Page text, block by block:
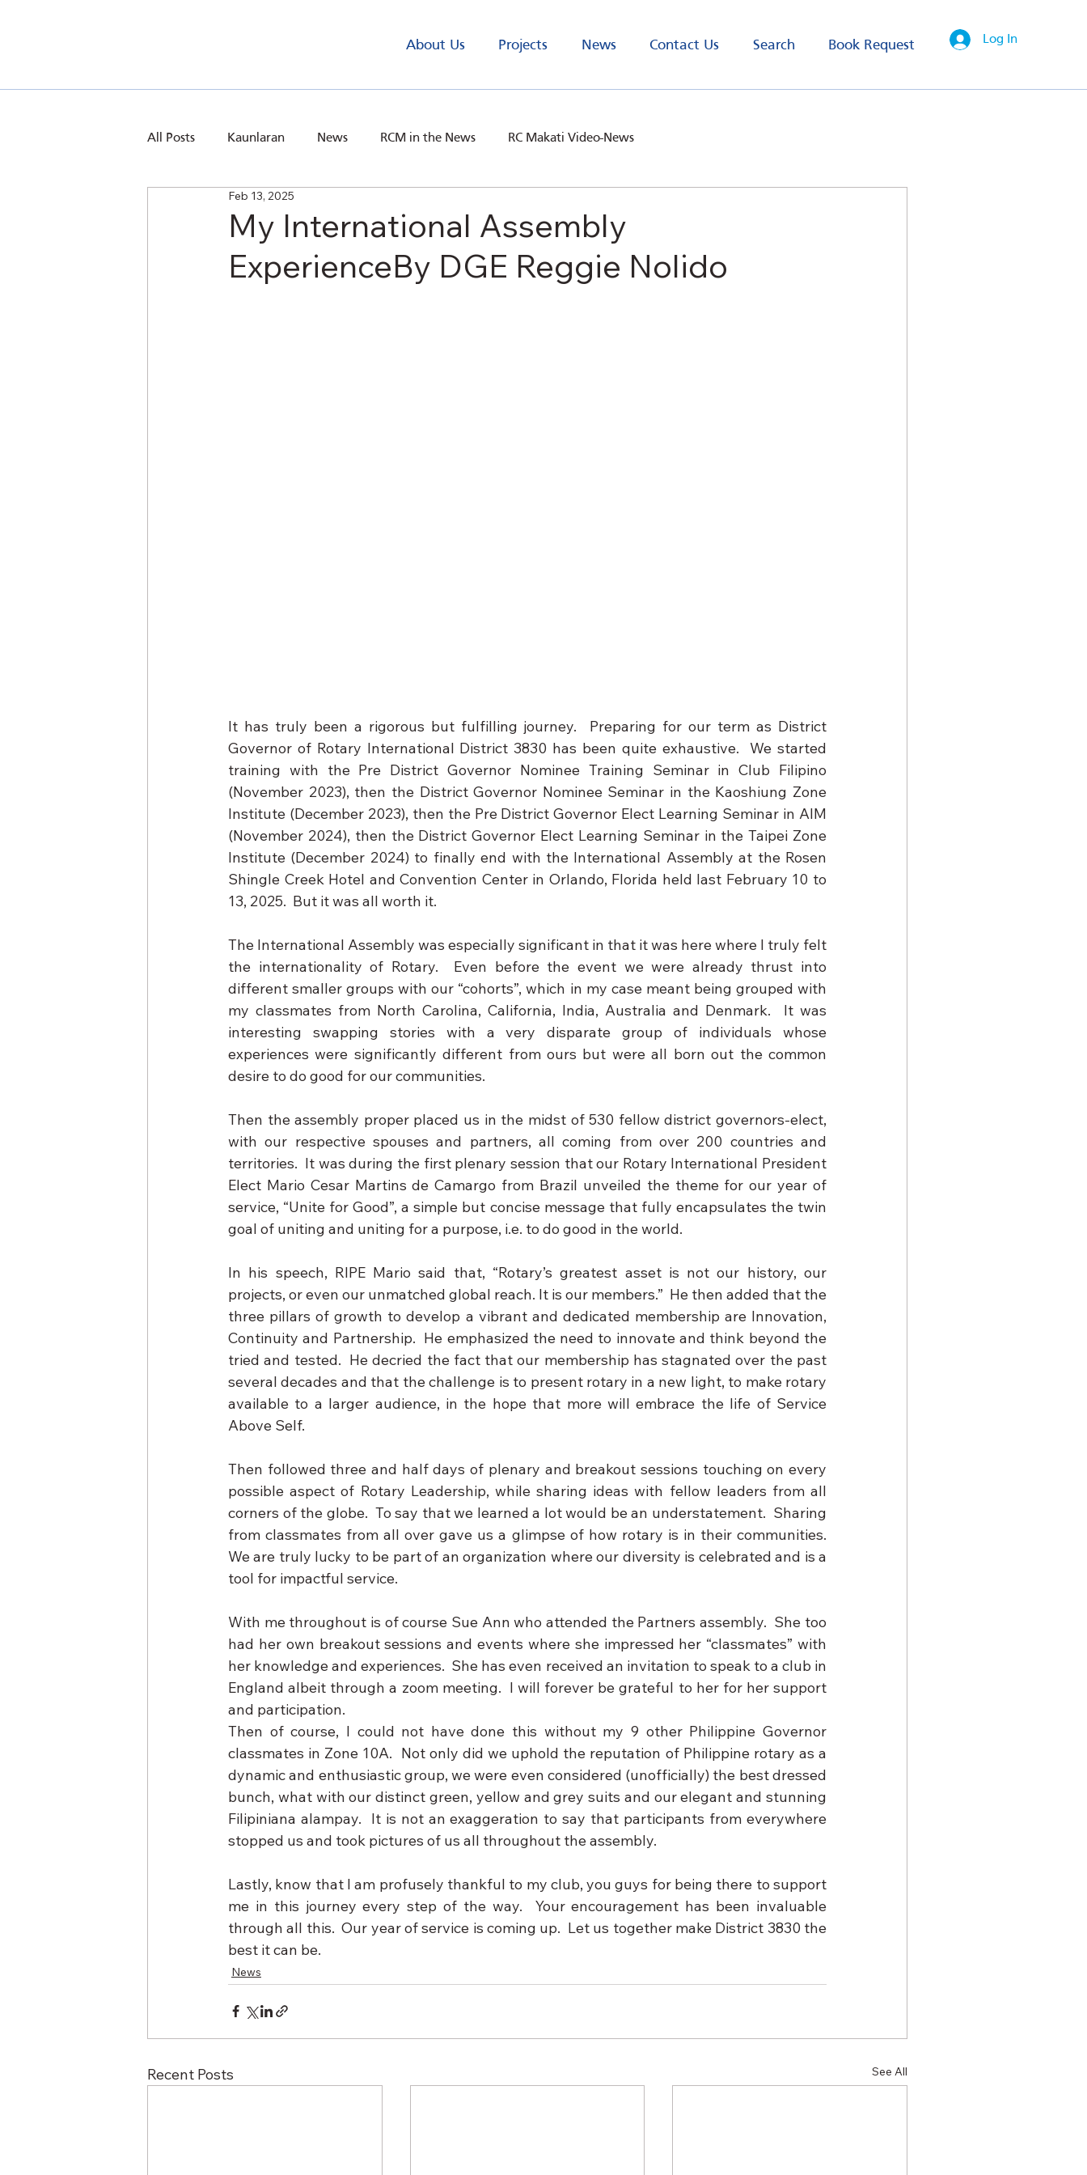
About Us Projects News Contact Us Search Book Request Log In
All Posts Kaunlaran News RCM in the News RC Makati Video-News
My International Assembly
ExperienceBy DGE Reggie Nolido
Feb 13, 2025
It has truly been a rigorous but fulfilling journey.  Preparing for our term as District
Governor of Rotary International District 3830 has been quite exhaustive.  We started
training with the Pre District Governor Nominee Training Seminar in Club Filipino
(November 2023), then the District Governor Nominee Seminar in the Kaoshiung Zone
Institute (December 2023), then the Pre District Governor Elect Learning Seminar in AIM
(November 2024), then the District Governor Elect Learning Seminar in the Taipei Zone
Institute (December 2024) to finally end with the International Assembly at the Rosen
Shingle Creek Hotel and Convention Center in Orlando, Florida held last February 10 to
13, 2025.  But it was all worth it.
The International Assembly was especially significant in that it was here where I truly felt
the internationality of Rotary.  Even before the event we were already thrust into
different smaller groups with our “cohorts”, which in my case meant being grouped with
my classmates from North Carolina, California, India, Australia and Denmark.  It was
interesting swapping stories with a very disparate group of individuals whose
experiences were significantly different from ours but were all born out the common
desire to do good for our communities.
Then the assembly proper placed us in the midst of 530 fellow district governors-elect,
with our respective spouses and partners, all coming from over 200 countries and
territories.  It was during the first plenary session that our Rotary International President
Elect Mario Cesar Martins de Camargo from Brazil unveiled the theme for our year of
service, “Unite for Good”, a simple but concise message that fully encapsulates the twin
goal of uniting and uniting for a purpose, i.e. to do good in the world.
In his speech, RIPE Mario said that, “Rotary’s greatest asset is not our history, our
projects, or even our unmatched global reach. It is our members.”  He then added that the
three pillars of growth to develop a vibrant and dedicated membership are Innovation,
Continuity and Partnership.  He emphasized the need to innovate and think beyond the
tried and tested.  He decried the fact that our membership has stagnated over the past
several decades and that the challenge is to present rotary in a new light, to make rotary
available to a larger audience, in the hope that more will embrace the life of Service
Above Self.
Then followed three and half days of plenary and breakout sessions touching on every
possible aspect of Rotary Leadership, while sharing ideas with fellow leaders from all
corners of the globe.  To say that we learned a lot would be an understatement.  Sharing
from classmates from all over gave us a glimpse of how rotary is in their communities.
We are truly lucky to be part of an organization where our diversity is celebrated and is a
tool for impactful service.
With me throughout is of course Sue Ann who attended the Partners assembly.  She too
had her own breakout sessions and events where she impressed her “classmates” with
her knowledge and experiences.  She has even received an invitation to speak to a club in
England albeit through a zoom meeting.  I will forever be grateful to her for her support
and participation.
Then of course, I could not have done this without my 9 other Philippine Governor
classmates in Zone 10A.  Not only did we uphold the reputation of Philippine rotary as a
dynamic and enthusiastic group, we were even considered (unofficially) the best dressed
bunch, what with our distinct green, yellow and grey suits and our elegant and stunning
Filipiniana alampay.  It is not an exaggeration to say that participants from everywhere
stopped us and took pictures of us all throughout the assembly.
Lastly, know that I am profusely thankful to my club, you guys for being there to support
me in this journey every step of the way.  Your encouragement has been invaluable
through all this.  Our year of service is coming up.  Let us together make District 3830 the
best it can be.
News
Recent Posts See All